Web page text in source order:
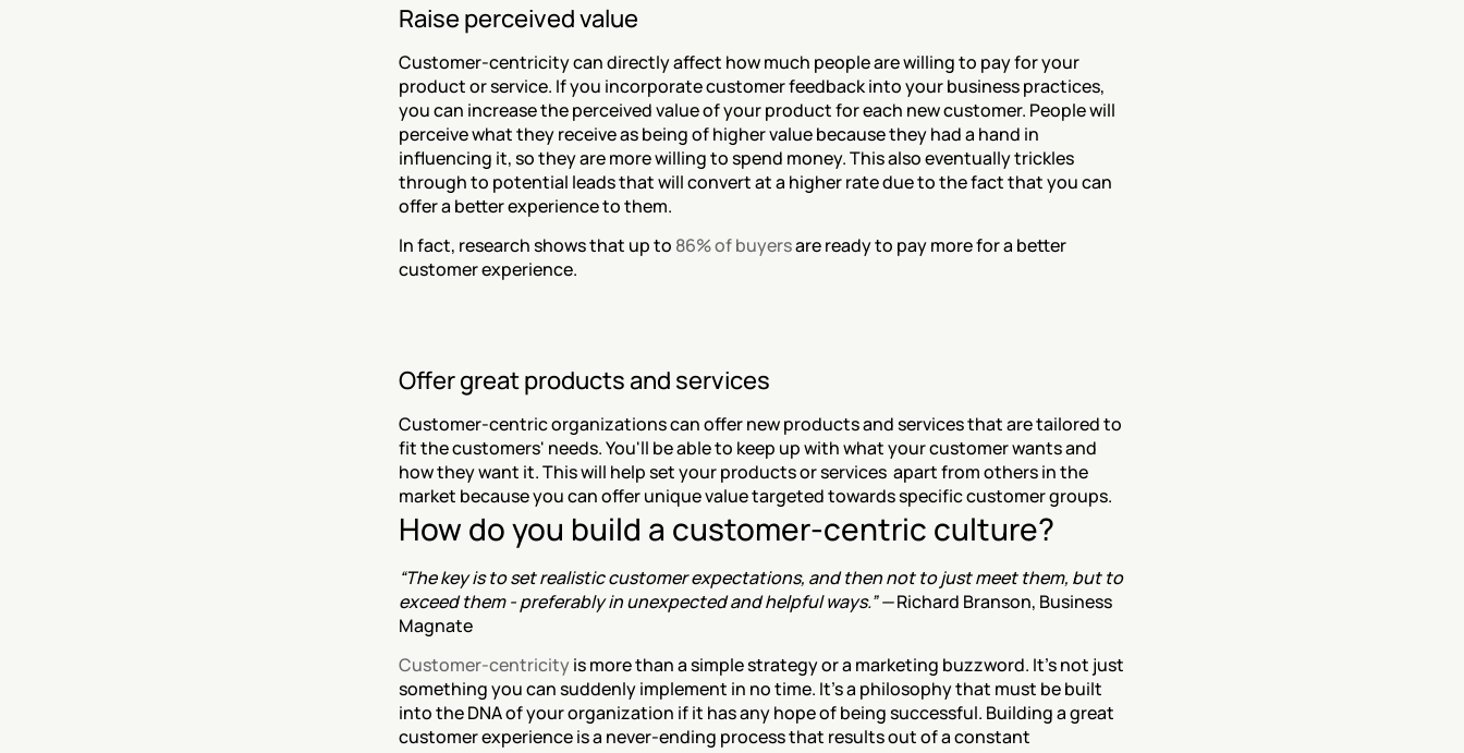
Raise perceived value
Customer-centricity can directly affect how much people are willing to pay for your
product or service. If you incorporate customer feedback into your business practices,
you can increase the perceived value of your product for each new customer. People will
perceive what they receive as being of higher value because they had a hand in
influencing it, so they are more willing to spend money. This also eventually trickles
through to potential leads that will convert at a higher rate due to the fact that you can
offer a better experience to them.
In fact, research shows that up to 86% of buyers are ready to pay more for a better
customer experience.
Offer great products and services
Customer-centric organizations can offer new products and services that are tailored to
fit the customers' needs. You'll be able to keep up with what your customer wants and
how they want it. This will help set your products or services  apart from others in the
market because you can offer unique value targeted towards specific customer groups.
How do you build a customer-centric culture?
“The key is to set realistic customer expectations, and then not to just meet them, but to
exceed them - preferably in unexpected and helpful ways.” — Richard Branson, Business
Magnate
Customer-centricity is more than a simple strategy or a marketing buzzword. It’s not just
something you can suddenly implement in no time. It's a philosophy that must be built
into the DNA of your organization if it has any hope of being successful. Building a great
customer experience is a never-ending process that results out of a constant